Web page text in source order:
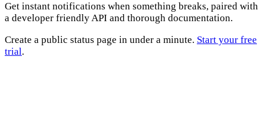
Get instant notifications when something breaks, paired with
a developer friendly API and thorough documentation.
Create a public status page in under a minute. Start your free
trial.